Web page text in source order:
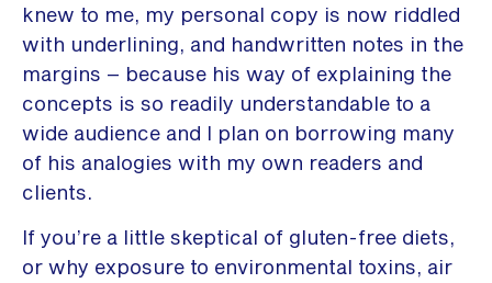
knew to me, my personal copy is now riddled
with underlining, and handwritten notes in the
margins – because his way of explaining the
concepts is so readily understandable to a
wide audience and I plan on borrowing many
of his analogies with my own readers and
clients.
If you’re a little skeptical of gluten-free diets,
or why exposure to environmental toxins, air